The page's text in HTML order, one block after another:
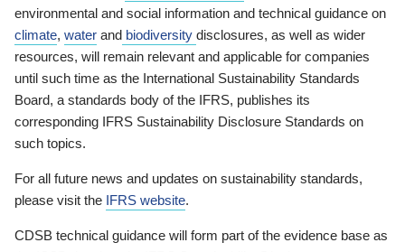
environmental and social information and technical guidance on
climate, water and biodiversity disclosures, as well as wider
resources, will remain relevant and applicable for companies
until such time as the International Sustainability Standards
Board, a standards body of the IFRS, publishes its
corresponding IFRS Sustainability Disclosure Standards on
such topics.
For all future news and updates on sustainability standards,
please visit the IFRS website.
CDSB technical guidance will form part of the evidence base as